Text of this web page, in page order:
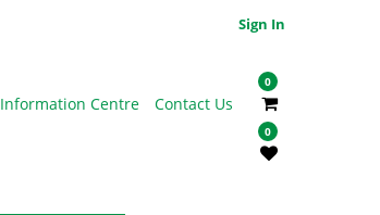
Sign In
Information Centre Contact Us
0
0